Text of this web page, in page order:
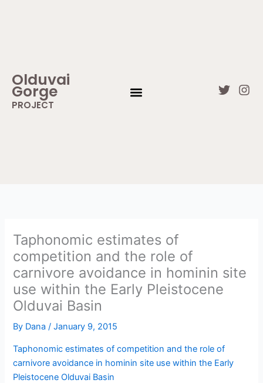
Olduvai
Gorge
PROJECT
T
I
Taphonomic estimates of
competition and the role of
carnivore avoidance in hominin site
use within the Early Pleistocene
Olduvai Basin
By Dana/January 9, 2015
Taphonomic estimates of competition and the role of
carnivore avoidance in hominin site use within the Early
Pleistocene Olduvai Basin